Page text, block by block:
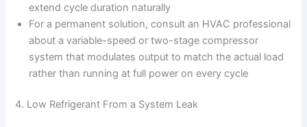
extend cycle duration naturally
For a permanent solution, consult an HVAC professional
about a variable-speed or two-stage compressor
system that modulates output to match the actual load
rather than running at full power on every cycle
4. Low Refrigerant From a System Leak